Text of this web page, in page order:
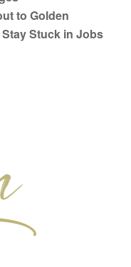
to Golden
Stuck in Jobs